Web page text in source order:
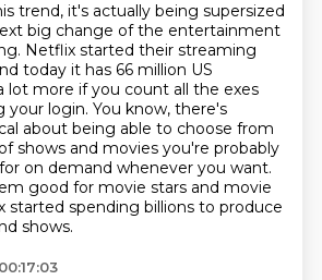
trend, it's actually being supersized
big change of the entertainment
Netflix started their streaming
today it has 66 million US
lot more if you count all the exes
your login. You know, there's
about being able to choose from
of shows and movies you're probably
on demand whenever you want.
good for movie stars and movie
started spending billions to produce
shows.